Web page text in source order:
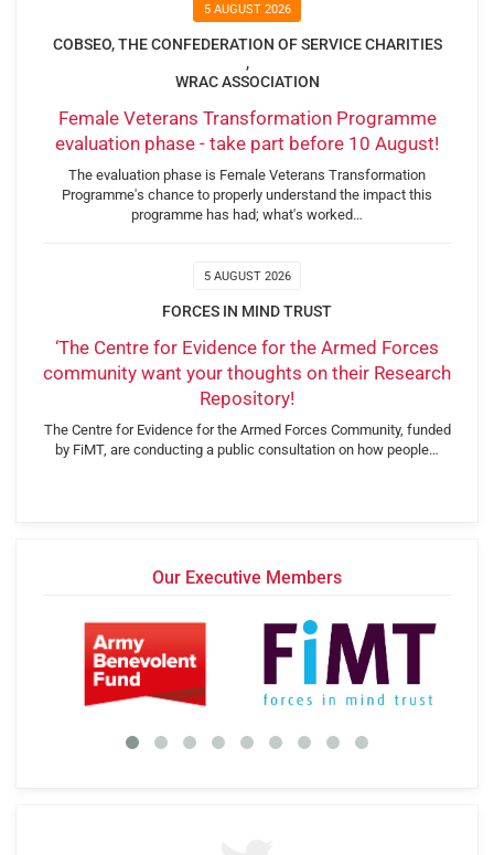
5 AUGUST 2026
COBSEO, THE CONFEDERATION OF SERVICE CHARITIES
,
WRAC ASSOCIATION
Female Veterans Transformation Programme
evaluation phase - take part before 10 August!
The evaluation phase is Female Veterans Transformation
Programme's chance to properly understand the impact this
programme has had; what's worked…
5 AUGUST 2026
FORCES IN MIND TRUST
‘The Centre for Evidence for the Armed Forces
community want your thoughts on their Research
Repository!
The Centre for Evidence for the Armed Forces Community, funded
by FiMT, are conducting a public consultation on how people…
Our Executive Members